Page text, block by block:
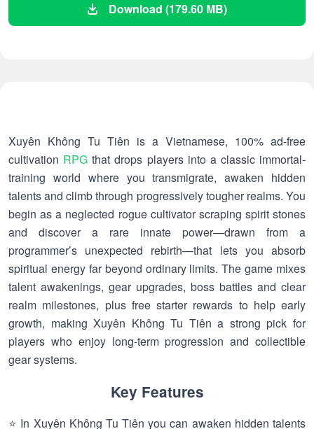
Download (179.60 MB)
Xuyên Không Tu Tiên is a Vietnamese, 100% ad-free
cultivation RPG that drops players into a classic immortal-
training world where you transmigrate, awaken hidden
talents and climb through progressively tougher realms. You
begin as a neglected rogue cultivator scraping spirit stones
and discover a rare innate power—drawn from a
programmer’s unexpected rebirth—that lets you absorb
spiritual energy far beyond ordinary limits. The game mixes
talent awakenings, gear upgrades, boss battles and clear
realm milestones, plus free starter rewards to help early
growth, making Xuyên Không Tu Tiên a strong pick for
players who enjoy long-term progression and collectible
gear systems.
Key Features
⭐ In Xuyên Không Tu Tiên you can awaken hidden talents